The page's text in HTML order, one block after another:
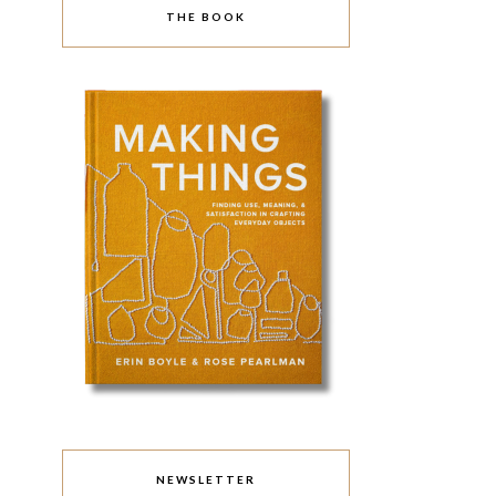
THE BOOK
NEWSLETTER